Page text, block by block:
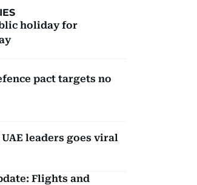
holiday for
pact targets no
leaders goes viral
Flights and